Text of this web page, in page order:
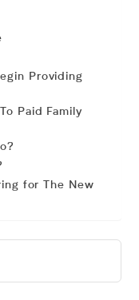
Providing
Paid Family
for The New